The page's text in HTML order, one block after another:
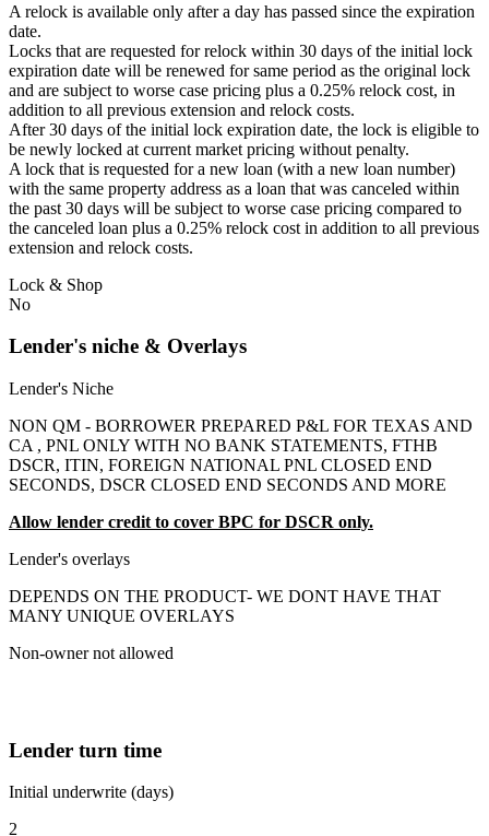
A relock is available only after a day has passed since the expiration
date.
Locks that are requested for relock within 30 days of the initial lock
expiration date will be renewed for same period as the original lock
and are subject to worse case pricing plus a 0.25% relock cost, in
addition to all previous extension and relock costs.
After 30 days of the initial lock expiration date, the lock is eligible to
be newly locked at current market pricing without penalty.
A lock that is requested for a new loan (with a new loan number)
with the same property address as a loan that was canceled within
the past 30 days will be subject to worse case pricing compared to
the canceled loan plus a 0.25% relock cost in addition to all previous
extension and relock costs.
Lock & Shop
No
Lender's niche & Overlays
Lender's Niche
NON QM - BORROWER PREPARED P&L FOR TEXAS AND
CA , PNL ONLY WITH NO BANK STATEMENTS, FTHB
DSCR, ITIN, FOREIGN NATIONAL PNL CLOSED END
SECONDS, DSCR CLOSED END SECONDS AND MORE
Allow lender credit to cover BPC for DSCR only.
Lender's overlays
DEPENDS ON THE PRODUCT- WE DONT HAVE THAT
MANY UNIQUE OVERLAYS
Non-owner not allowed
Lender turn time
Initial underwrite (days)
2